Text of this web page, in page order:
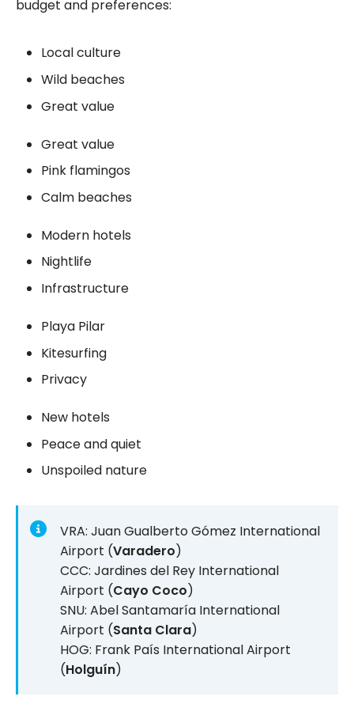
budget and preferences:
Local culture
Wild beaches
Great value
Great value
Pink flamingos
Calm beaches
Modern hotels
Nightlife
Infrastructure
Playa Pilar
Kitesurfing
Privacy
New hotels
Peace and quiet
Unspoiled nature
VRA: Juan Gualberto Gómez International
Airport (Varadero)
CCC: Jardines del Rey International
Airport (Cayo Coco)
SNU: Abel Santamaría International
Airport (Santa Clara)
HOG: Frank País International Airport
(Holguín)